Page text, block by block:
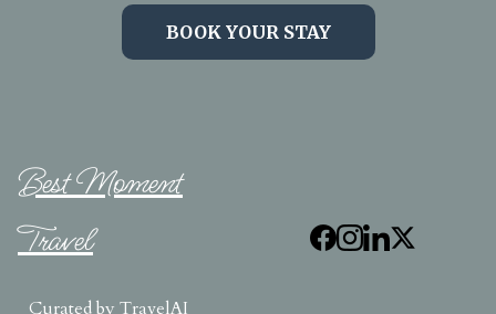
BOOK YOUR STAY
Best Moment
Travel
Curated by TravelAI